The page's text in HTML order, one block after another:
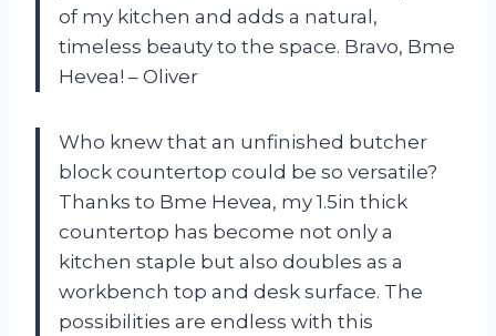
of my kitchen and adds a natural,
timeless beauty to the space. Bravo, Bme
Hevea! – Oliver
Who knew that an unfinished butcher
block countertop could be so versatile?
Thanks to Bme Hevea, my 1.5in thick
countertop has become not only a
kitchen staple but also doubles as a
workbench top and desk surface. The
possibilities are endless with this